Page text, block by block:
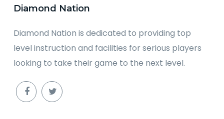
Diamond Nation
Diamond Nation is dedicated to providing top
level instruction and facilities for serious players
looking to take their game to the next level.